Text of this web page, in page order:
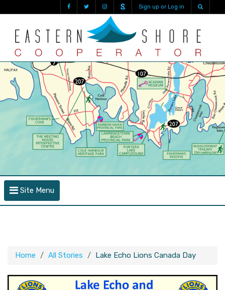
Sign up or Log in
Site Menu
Home All Stories Lake Echo Lions Canada Day